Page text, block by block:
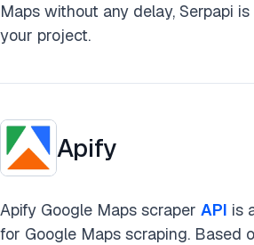
Maps without any delay, Serpapi
your project.
Apify
Apify Google Maps scraper API is
for Google Maps scraping. Based